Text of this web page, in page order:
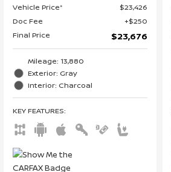
Vehicle Price*
$23,426
Doc Fee
$250
Final Price
$23,676
Mileage: 13,880
Exterior: Gray
Interior: Charcoal
KEY FEATURES: